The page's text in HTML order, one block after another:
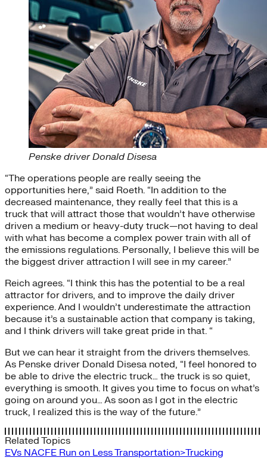
Penske driver Donald Disesa
“The operations people are really seeing the
opportunities here,” said Roeth. “In addition to the
decreased maintenance, they really feel that this is a
truck that will attract those that wouldn’t have otherwise
driven a medium or heavy-duty truck—not having to deal
with what has become a complex power train with all of
the emissions regulations. Personally, I believe this will be
the biggest driver attraction I will see in my career.”
Reich agrees. “I think this has the potential to be a real
attractor for drivers, and to improve the daily driver
experience. And I wouldn’t underestimate the attraction
because it’s a sustainable action that company is taking,
and I think drivers will take great pride in that. “
But we can hear it straight from the drivers themselves.
As Penske driver Donald Disesa noted, “I feel honored to
be able to drive the electric truck… the truck is so quiet,
everything is smooth. It gives you time to focus on what’s
going on around you… As soon as I got in the electric
truck, I realized this is the way of the future.”
Related Topics
EVs NACFE Run on LessTransportation>Trucking